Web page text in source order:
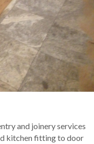
and joinery services
kitchen fitting to door